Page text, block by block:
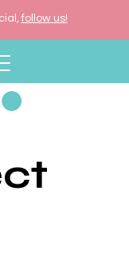
follow us!